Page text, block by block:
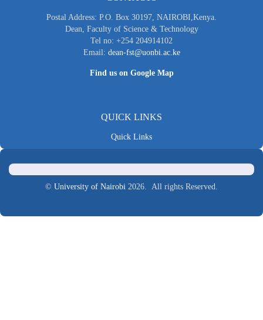
Postal Address: P.O. Box 30197, NAIROBI,Kenya.
Dean, Faculty of Science & Technology
Tel no: +254 204914102
Email: dean-fst@uonbi.ac.ke
Find us on Google Map
QUICK LINKS
Quick Links
© University of Nairobi 2026. All rights Reserved.